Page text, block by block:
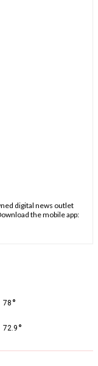
digital news outlet
the mobile app:
78 °
72.9 °